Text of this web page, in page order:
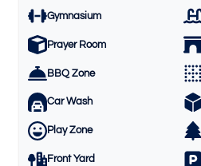
Gymnasium
Prayer Room
BBQ Zone
Car Wash
Play Zone
Front Yard